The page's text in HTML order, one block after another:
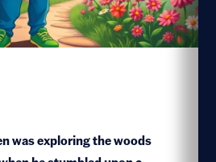
was exploring the woods